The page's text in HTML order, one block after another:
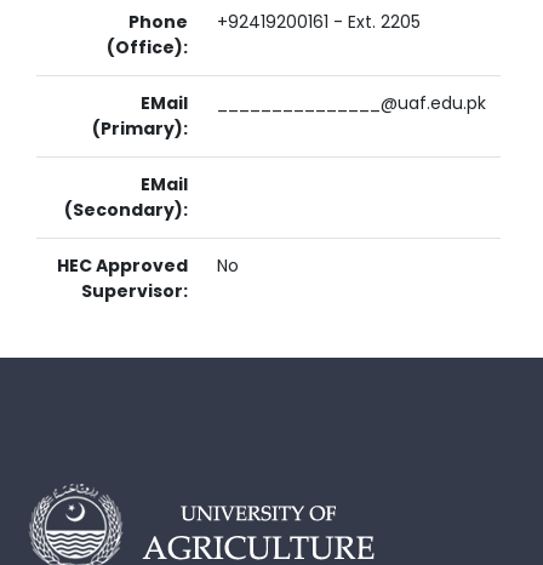
Phone
(Office):
+92419200161 - Ext. 2205
EMail
(Primary):
_______________@uaf.edu.pk
EMail
(Secondary):
HEC Approved
Supervisor:
No